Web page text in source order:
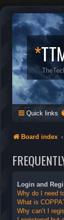
*
Quick links
Board index
Login and
Why do I need
What is
Why can’t I